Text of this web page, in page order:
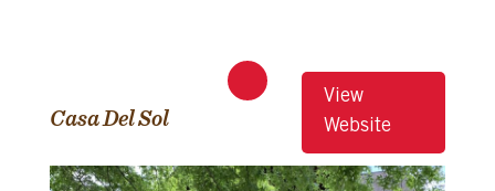
Casa Del Sol
View
Website